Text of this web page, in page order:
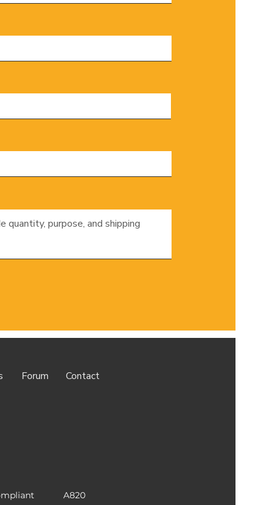
Forum Contact
A820